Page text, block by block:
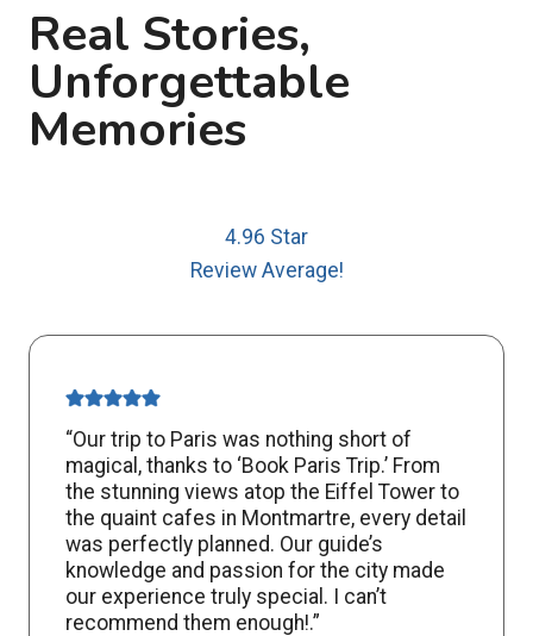
Real Stories,
Unforgettable
Memories
4.96 Star
Review Average!
“Our trip to Paris was nothing short of
magical, thanks to ‘Book Paris Trip.’ From
the stunning views atop the Eiffel Tower to
the quaint cafes in Montmartre, every detail
was perfectly planned. Our guide’s
knowledge and passion for the city made
our experience truly special. I can’t
recommend them enough!.”